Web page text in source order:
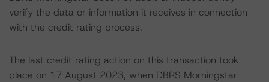
verify the data or information it receives in connection
with the credit rating process.
The last credit rating action on this transaction took
place on 17 August 2023, when DBRS Morningstar